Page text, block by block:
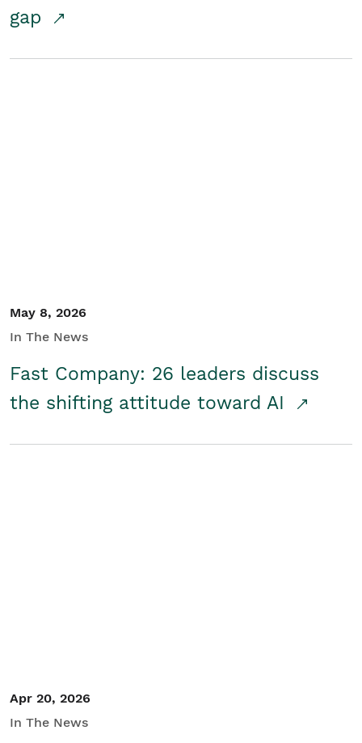
gap
May 8, 2026
In The News
Fast Company: 26 leaders discuss
the shifting attitude toward AI
Apr 20, 2026
In The News